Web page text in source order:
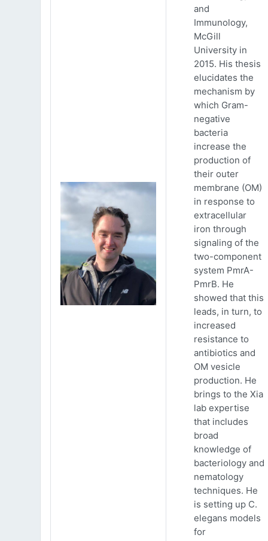
and
Immunology,
McGill
University in
2015. His thesis
elucidates the
mechanism by
which Gram-
negative
bacteria
increase the
production of
their outer
membrane (OM)
in response to
extracellular
iron through
signaling of the
two-component
system PmrA-
PmrB. He
showed that this
leads, in turn, to
increased
resistance to
antibiotics and
OM vesicle
production. He
brings to the Xia
lab expertise
that includes
broad
knowledge of
bacteriology and
nematology
techniques. He
is setting up C.
elegans models
for